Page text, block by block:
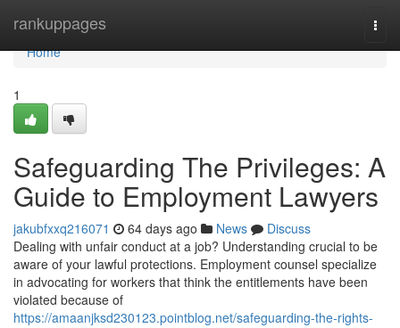
rankuppages
Home
Home
1
Safeguarding The Privileges: A
Guide to Employment Lawyers
jakubfxxq216071 64 days ago News
Discuss
Dealing with unfair conduct at a job? Understanding crucial to be
aware of your lawful protections. Employment counsel specialize
in advocating for workers that think the entitlements have been
violated because of
https://amaanjksd230123.pointblog.net/safeguarding-the-rights-